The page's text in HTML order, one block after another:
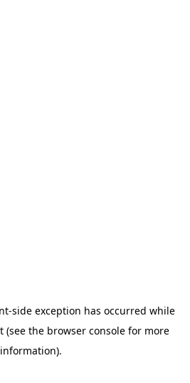
-side exception has occurred while
(see the browser console for more
information).